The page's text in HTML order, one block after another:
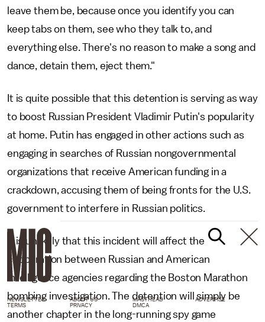
leave them be, because once you identify you can
keep tabs on them, see who they talk to, and
everything else. There's no reason to make a song and
dance, detain them, eject them."
It is quite possible that this detention is serving as way
to boost Russian President Vladimir Putin's popularity
at home. Putin has engaged in other actions such as
engaging in searches of Russian nongovernmental
organizations that receive American funding in a
crackdown, accusing them of being fronts for the U.S.
government to interfere in Russian politics.
It is unlikely that this incident will affect the
cooperation between Russian and American
intelligence agencies regarding the Boston Marathon
bombing investigation. The detention will simply be
another chapter in the long-running spy game
NEWSLETTER ABOUT US MASTHEAD
ADVERTISE
TERMS
PRIVACY DMCA